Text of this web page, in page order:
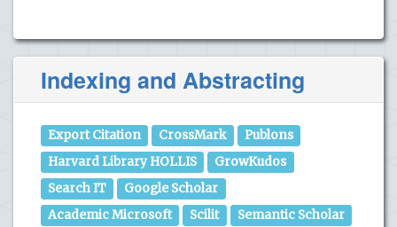
Indexing and Abstracting
Export Citation CrossMark
Publons
Harvard Library HOLLIS
GrowKudos
Search IT
Google Scholar
Academic Microsoft
Scilit
Semantic Scholar